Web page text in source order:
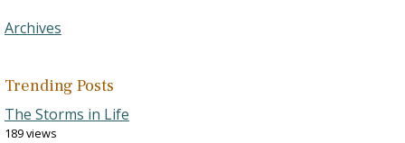
Archives
Trending Posts
The Storms in Life
189 views